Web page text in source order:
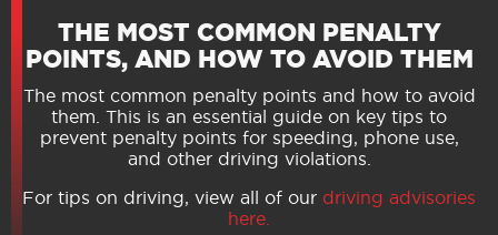
THE MOST COMMON PENALTY
POINTS, AND HOW TO AVOID THEM
The most common penalty points and how to avoid
them. This is an essential guide on key tips to
prevent penalty points for speeding, phone use,
and other driving violations.
For tips on driving, view all of our driving advisories
here.